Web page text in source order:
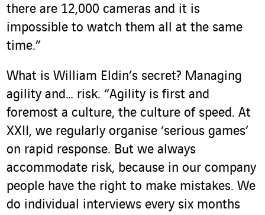
there are 12,000 cameras and it is
impossible to watch them all at the same
time.”
What is William Eldin’s secret? Managing
agility and… risk. “Agility is first and
foremost a culture, the culture of speed. At
XXII, we regularly organise ‘serious games’
on rapid response. But we always
accommodate risk, because in our company
people have the right to make mistakes. We
do individual interviews every six months